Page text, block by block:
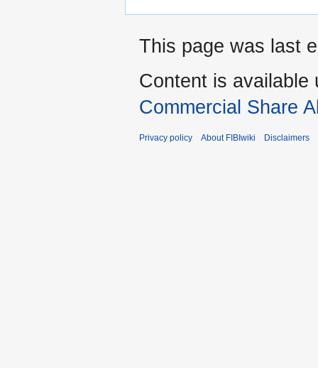
This page was last
Content is available
Commercial Share
Privacy policy About FIBIwiki Disclaimers